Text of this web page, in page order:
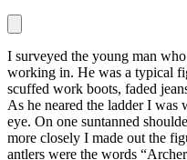
I surveyed the young man
working in. He was a typical
scuffed work boots, faded
As he neared the ladder I
eye. On one suntanned
more closely I made out the
antlers were the words